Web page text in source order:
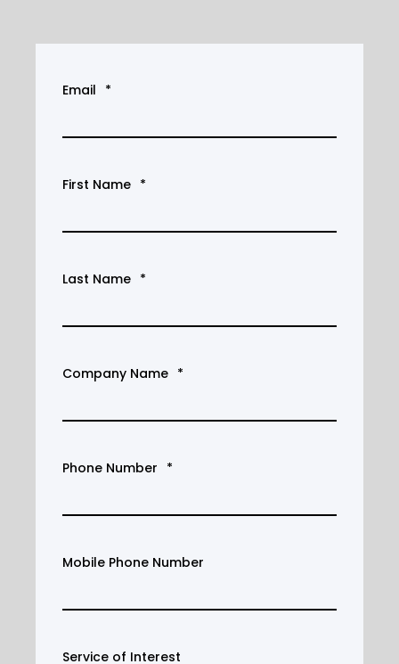
Email *
First Name *
Last Name *
Company Name *
Phone Number *
Mobile Phone Number
Service of Interest